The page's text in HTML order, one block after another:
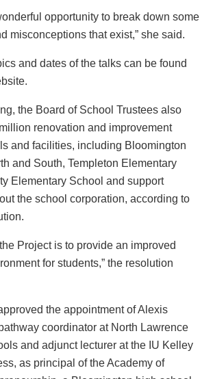
opportunity to break down some
misconceptions that exist,” she said.
and dates of the talks can be found
the Board of School Trustees also
renovation and improvement
and facilities, including Bloomington
and South, Templeton Elementary
Elementary School and support
the school corporation, according to
Project is to provide an improved
for students,” the resolution
the appointment of Alexis
coordinator at North Lawrence
and adjunct lecturer at the IU Kelley
as principal of the Academy of